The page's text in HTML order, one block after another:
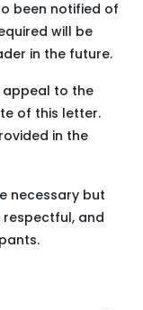
been notified of
will be
in the future.
appeal to the
of this letter.
in the
necessary but
and